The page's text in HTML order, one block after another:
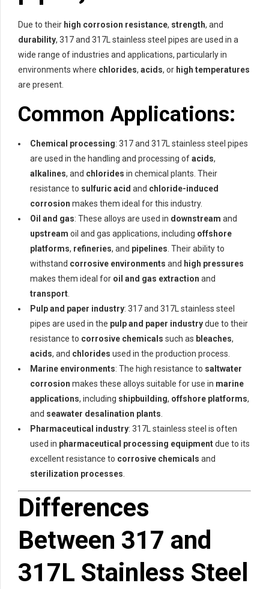
Due to their high corrosion resistance, strength, and
durability, 317 and 317L stainless steel pipes are used in a
wide range of industries and applications, particularly in
environments where chlorides, acids, or high temperatures
are present.
Common Applications:
Chemical processing: 317 and 317L stainless steel pipes
are used in the handling and processing ofacids,
alkalines, and chlorides in chemical plants. Their
resistance to sulfuric acid and chloride-induced
corrosion makes them ideal for this industry.
Oil and gas: These alloys are used in downstream and
upstream oil and gas applications, including offshore
platforms, refineries, and pipelines . Their ability to
withstand corrosive environments and high pressures
makes them ideal for oil and gas extraction and
transport
Pulp and paper industry: 317 and 317L stainless steel
pipes are used in the pulp and paper industrydue to their
resistance to corrosive chemicals such as bleaches,
acids, and chlorides used in the production process.
Marine environments: The high resistance to saltwater
corrosion makes these alloys suitable for use in marine
applications, including shipbuilding, offshore platforms,
and seawater desalination plants
Pharmaceutical industry: 317L stainless steel is often
used in pharmaceutical processing equipmentdue to its
excellent resistance to corrosive chemicals and
sterilization processes
Differences
Between 317 and
317L Stainless Steel